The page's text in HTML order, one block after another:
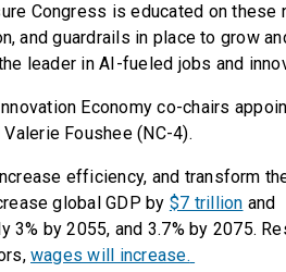
Congress is educated on these
and guardrails in place to grow
leader in AI-fueled jobs and
Economy co-chairs
Foushee (NC-4).
efficiency, and transform
global GDP by $7 trillion and
3% by 2055, and 3.7% by 2075.
wages will increase.